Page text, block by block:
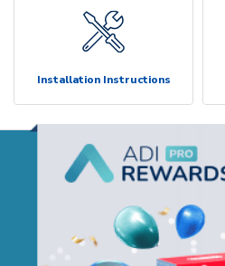
Installation Instructions